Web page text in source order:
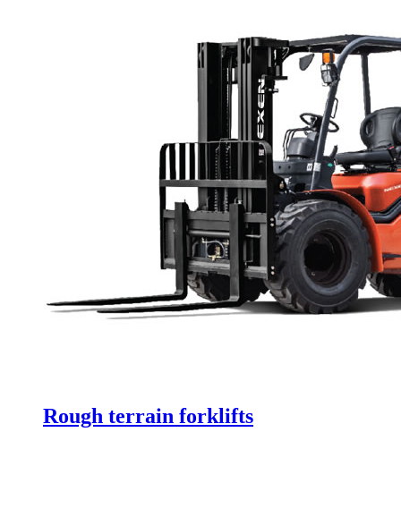
Rough terrain forklifts